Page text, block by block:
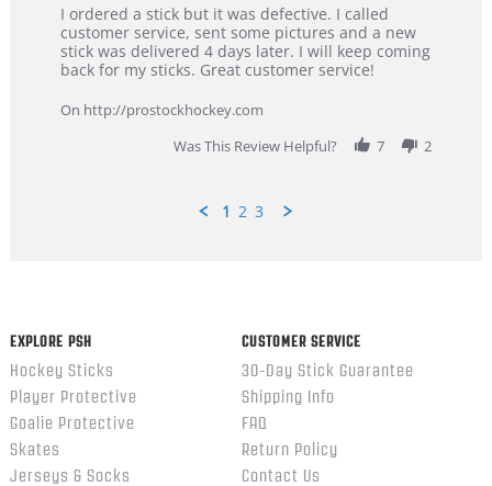
Review
by
Dan
on
Feb
review
stating
Great
customer
I ordered a stick but it was defective. I called
customer service, sent some pictures and a new
stick was delivered 4 days later. I will keep coming
back for my sticks. Great customer service!
On http://prostockhockey.com
Was This Review Helpful?
7 2
1 2 3
EXPLORE PSH
Hockey Sticks
Player Protective
Goalie Protective
Skates
Jerseys & Socks
CUSTOMER SERVICE
30-Day Stick Guarantee
Shipping Info
FAQ
Return Policy
Contact Us